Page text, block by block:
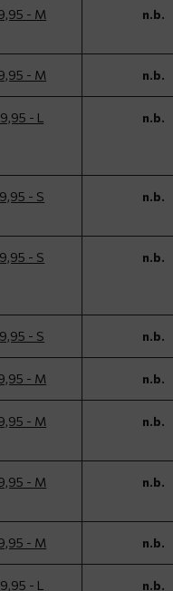
- M n.b.
- M n.b.
- L n.b.
- S n.b.
- S n.b.
- S n.b.
- M n.b.
- M n.b.
- M n.b.
- M n.b.
- L n.b.